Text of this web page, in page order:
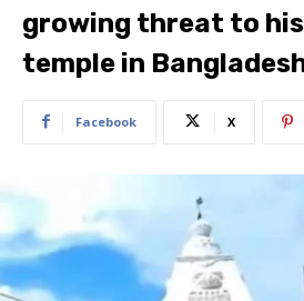
growing threat to
temple in
Facebook X